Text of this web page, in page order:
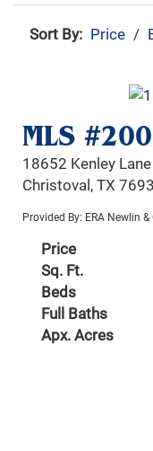
Sort By: Price /
MLS
18652 Kenley Lane
Christoval, TX
Provided By: ERA Newlin
Price
Sq. Ft.
Beds
Full Baths
Apx. Acres